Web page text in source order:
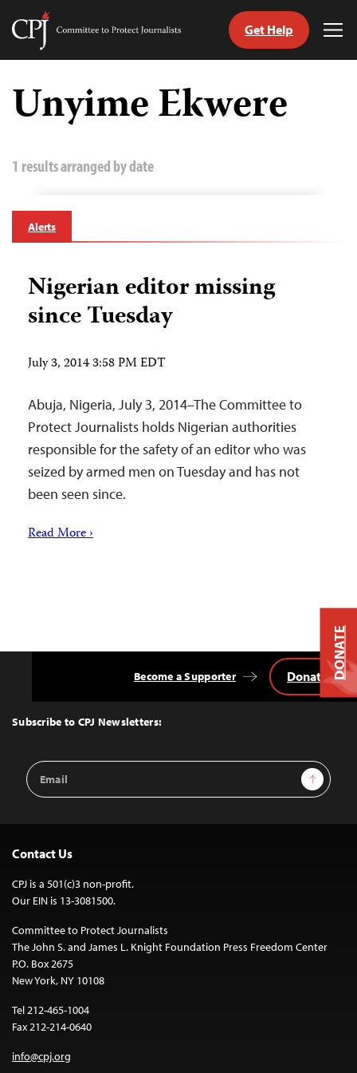
Skip
content
Committee
Journalists
Get Help
Unyime Ekwere
1 results arranged by date
Alerts
Nigerian editor missing
since Tuesday
July 3, 2014 3:58 PM EDT
Abuja, Nigeria, July 3, 2014–The Committee to
Protect Journalists holds Nigerian authorities
responsible for the safety of an editor who was
seized by armed men on Tuesday and has not
been seen since.
Read More ›
Top
Subscribe to CPJ Newsletters:
Email
Address
Sign Up
Become a Supporter Donate
Contact Us
CPJ is a 501(c)3 non-profit.
Our EIN is 13-3081500.
Committee to Protect Journalists
The John S. and James L. Knight Foundation Press Freedom Center
P.O. Box 2675
New York, NY 10108
Tel 212-465-1004
Fax 212-214-0640
info@cpj.org
DONATE